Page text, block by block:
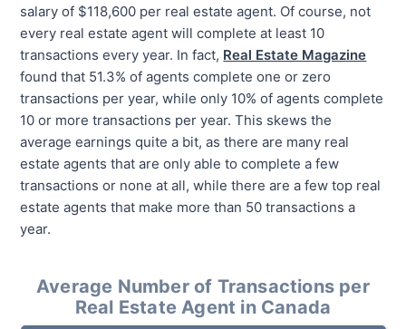
salary of $118,600 per real estate agent. Of course, not
every real estate agent will complete at least 10
transactions every year. In fact, Real Estate Magazine
found that 51.3% of agents complete one or zero
transactions per year, while only 10% of agents complete
10 or more transactions per year. This skews the
average earnings quite a bit, as there are many real
estate agents that are only able to complete a few
transactions or none at all, while there are a few top real
estate agents that make more than 50 transactions a
year.
Average Number of Transactions per
Real Estate Agent in Canada